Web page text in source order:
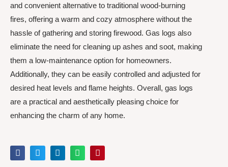
and convenient alternative to traditional wood-burning
fires, offering a warm and cozy atmosphere without the
hassle of gathering and storing firewood. Gas logs also
eliminate the need for cleaning up ashes and soot, making
them a low-maintenance option for homeowners.
Additionally, they can be easily controlled and adjusted for
desired heat levels and flame heights. Overall, gas logs
are a practical and aesthetically pleasing choice for
enhancing the charm of any home.